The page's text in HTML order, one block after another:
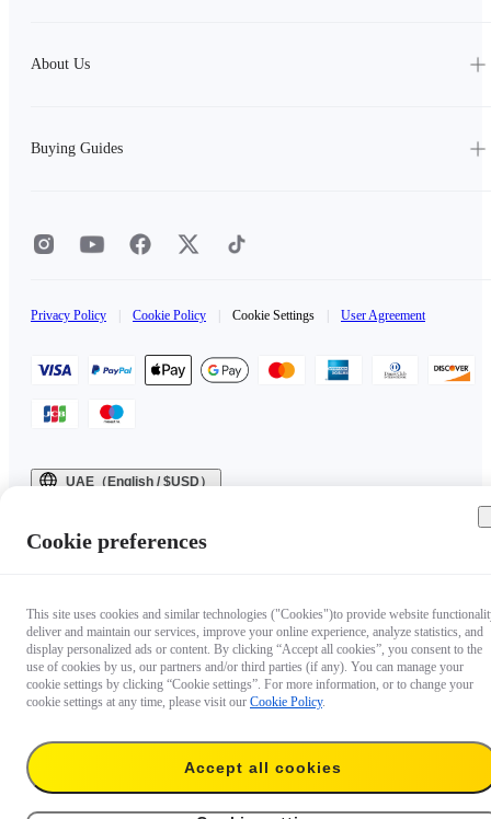
About Us
Buying Guides
Privacy Policy Cookie Policy Cookie Settings User Agreement
UAE（English / $USD）
Cookie preferences
This site uses cookies and similar technologies ("Cookies")to provide website
deliver and maintain our services, improve your online experience, analyze statistics, and
display personalized ads or content. By clicking “Accept all cookies”, you consent to the
use of cookies by us, our partners and/or third parties (if any). You can manage your
cookie settings by clicking “Cookie settings”. For more information, or to change your
cookie settings at any time, please visit our Cookie Policy.
Accept all cookies